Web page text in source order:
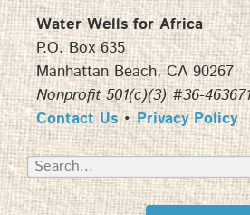
Water Wells for Africa
P.O. Box 635
Manhattan Beach, CA 90267
Nonprofit 501(c)(3) #36-
Contact Us•Privacy Policy